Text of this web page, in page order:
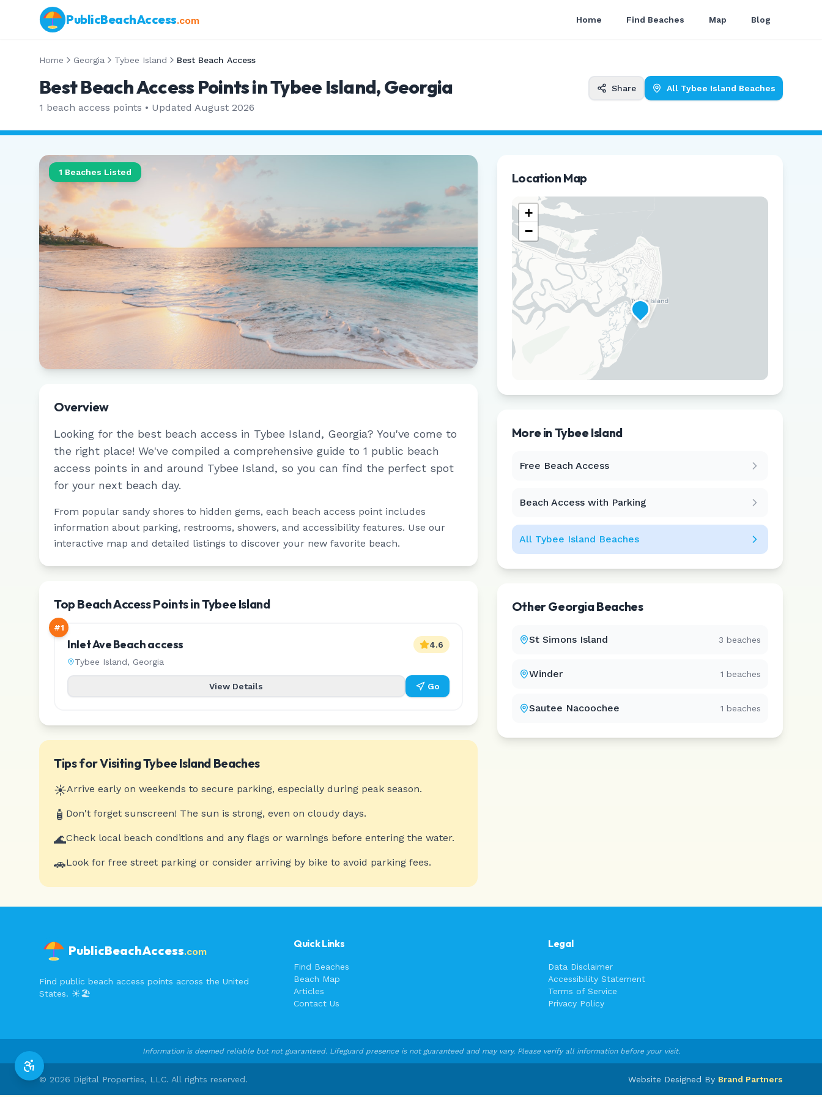
PublicBeachAccess.com Home Find Beaches Map Blog
Home Georgia Tybee Island Best Beach Access
Best Beach Access Points in Tybee Island, Georgia
1 beach access points • Updated August 2026
Share All Tybee Island Beaches
1 Beaches Listed
Overview
Looking for the best beach access in Tybee Island, Georgia? You've come to
the right place! We've compiled a comprehensive guide to 1 public beach
access points in and around Tybee Island, so you can find the perfect spot
for your next beach day.
From popular sandy shores to hidden gems, each beach access point includes
information about parking, restrooms, showers, and accessibility features. Use our
interactive map and detailed listings to discover your new favorite beach.
Top Beach Access Points in Tybee Island
#1
Inlet Ave Beach access
Tybee Island, Georgia
4.6
View Details Go
Tips for VisitingTybee Island Beaches
☀️Arrive early on weekends to secure parking, especially during peak season.
🧴 Don't forget sunscreen! The sun is strong, even on cloudy days.
🌊Check local beach conditions and any flags or warnings before entering the water.
🚗Look for free street parking or consider arriving by bike to avoid parking fees.
Location Map
+
−
More inTybee Island
Free Beach Access
Beach Access with Parking
All Tybee Island Beaches
OtherGeorgiaBeaches
St Simons Island 3 beaches
Winder 1 beaches
Sautee Nacoochee 1 beaches
PublicBeachAccess.com
Find public beach access points across the United
States. ☀️🏖️
Quick Links
Find Beaches
Beach Map
Articles
Contact Us
Legal
Data Disclaimer
Accessibility Statement
Terms of Service
Privacy Policy
Information is deemed reliable but not guaranteed. Lifeguard presence is not guaranteed and may vary. Please verify all information before your visit.
© 2026 Digital Properties, LLC. All rights reserved. Website Designed By Brand Partners